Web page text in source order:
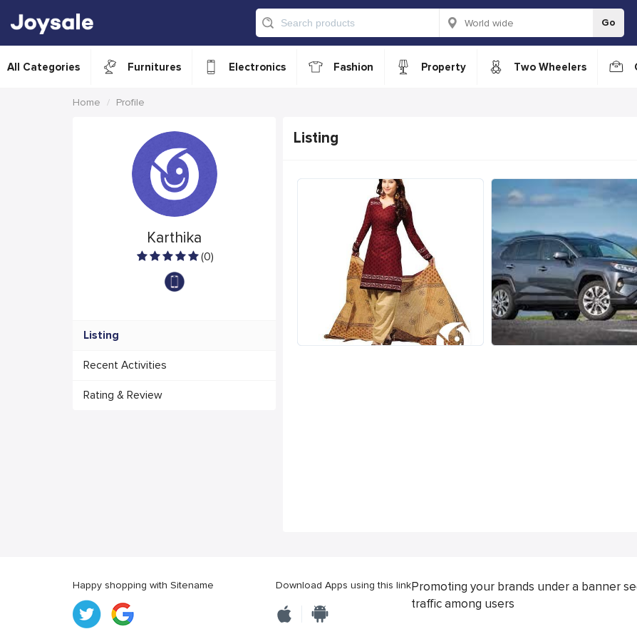
Go
All Categories Furnitures Electronics Fashion Property Two Wheelers
Home Profile
Karthika
(0)
Listing
Recent Activities
Rating & Review
Listing
Happy shopping with Sitename Download Apps using this linkPromoting your brands under a banner
traffic among users